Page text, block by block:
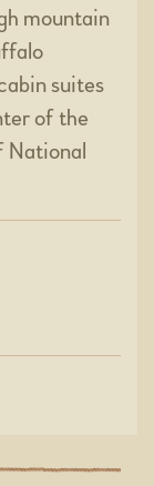
mountain
suites
of the
National